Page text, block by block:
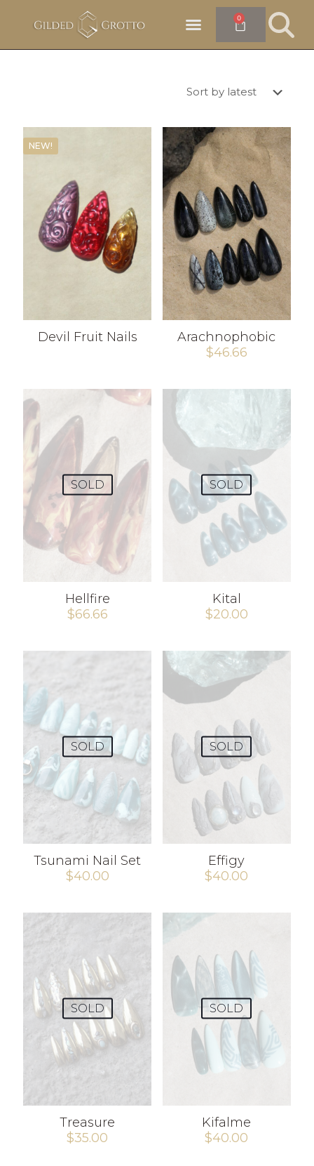
0
NEW!
Devil Fruit Nails
Arachnophobic
$46.66
SOLD
Hellfire
$66.66
SOLD
Kital
$20.00
SOLD
Tsunami Nail Set
$40.00
SOLD
Effigy
$40.00
SOLD
Treasure
$35.00
SOLD
Kifalme
$40.00